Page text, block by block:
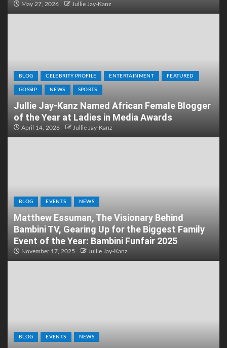
May 27, 2026 Jullie Jay-Kanz
BLOG CELEBRITY PROFILE ENTERTAINMENT FEATURED
GOSSIP NEWS SPORTS
Jullie Jay-Kanz Named African Female Blogger
of the Year at Ladies in Media Awards
April 14, 2026 Jullie Jay-Kanz
BLOG EVENTS NEWS
Matthew Essuman, The Visionary Behind
Bambini TV, Gearing Up for the Biggest Family
Event of the Year: Bambini Funfair 2025
November 17, 2025 Jullie Jay-Kanz
BLOG EVENTS NEWS